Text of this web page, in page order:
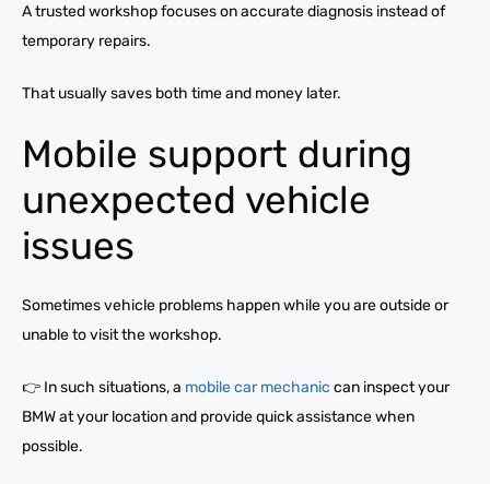
A trusted workshop focuses on accurate diagnosis instead of
temporary repairs.
That usually saves both time and money later.
Mobile support during
unexpected vehicle
issues
Sometimes vehicle problems happen while you are outside or
unable to visit the workshop.
👉 In such situations, a mobile car mechanic can inspect your
BMW at your location and provide quick assistance when
possible.